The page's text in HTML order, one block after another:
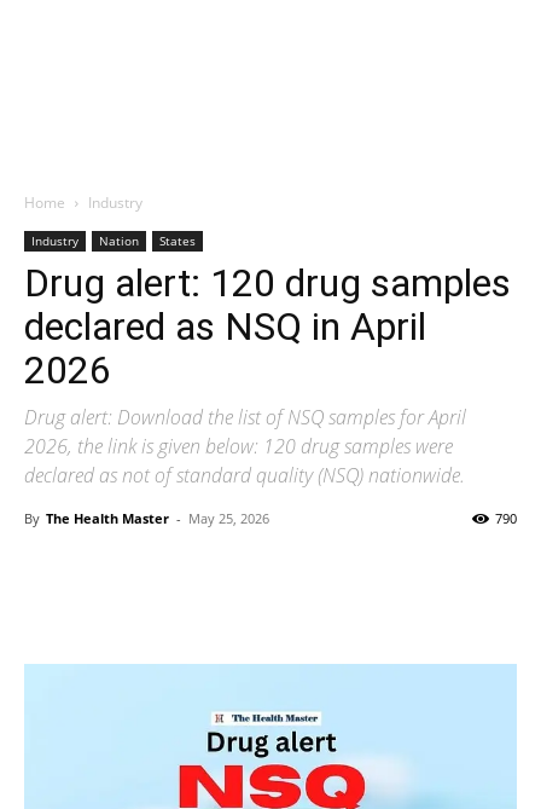
Home Industry
Industry Nation States
Drug alert: 120 drug samples
declared as NSQ in April
2026
Drug alert: Download the list of NSQ samples for April
2026, the link is given below: 120 drug samples were
declared as not of standard quality (NSQ) nationwide.
By The Health Master - May 25, 2026 790